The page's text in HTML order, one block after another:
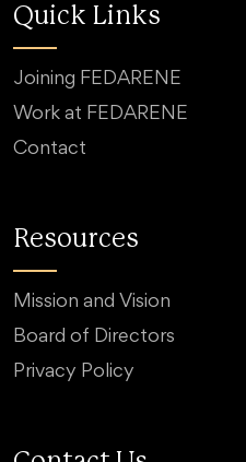
Quick Links
Joining FEDARENE
Work at FEDARENE
Contact
Resources
Mission and Vision
Board of Directors
Privacy Policy